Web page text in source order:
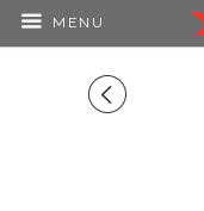
MENU
◅